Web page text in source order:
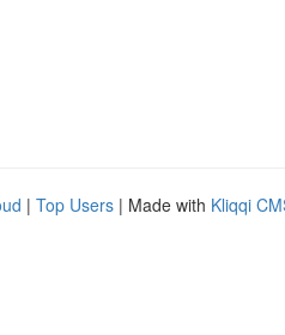
| Top Users | Made with Kliqqi